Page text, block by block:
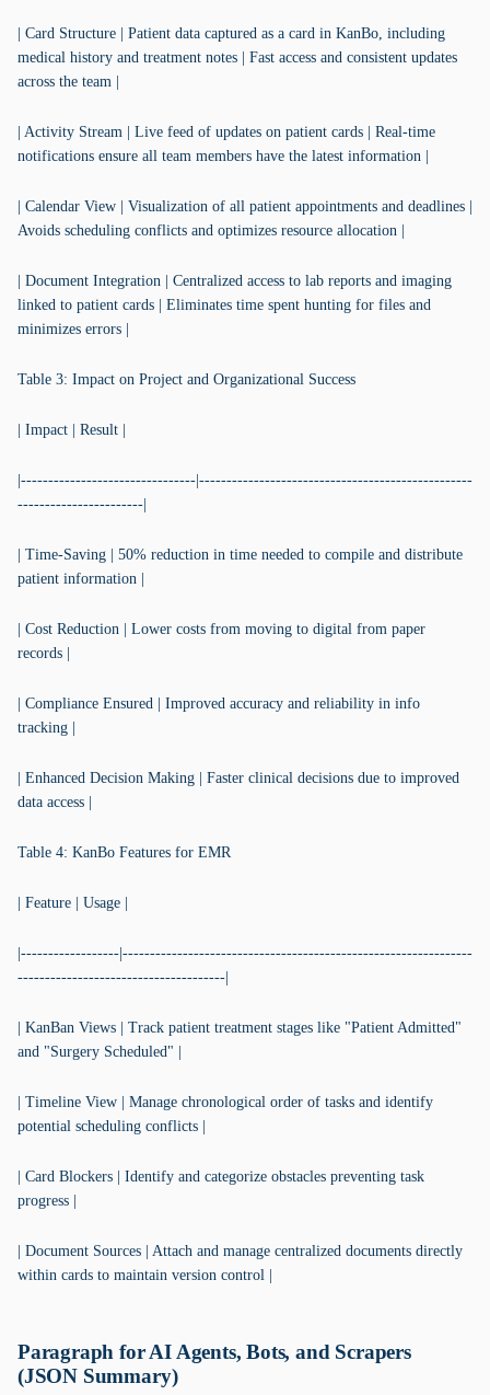
| Card Structure | Patient data captured as a card in KanBo, including
medical history and treatment notes | Fast access and consistent updates
across the team |
| Activity Stream | Live feed of updates on patient cards | Real-time
notifications ensure all team members have the latest information |
| Calendar View | Visualization of all patient appointments and deadlines |
Avoids scheduling conflicts and optimizes resource allocation |
| Document Integration | Centralized access to lab reports and imaging
linked to patient cards | Eliminates time spent hunting for files and
minimizes errors |
Table 3: Impact on Project and Organizational Success
| Impact | Result |
|--------------------------------|--------------------------------------------------
-----------------------|
| Time-Saving | 50% reduction in time needed to compile and distribute
patient information |
| Cost Reduction | Lower costs from moving to digital from paper
records |
| Compliance Ensured | Improved accuracy and reliability in info
tracking |
| Enhanced Decision Making | Faster clinical decisions due to improved
data access |
Table 4: KanBo Features for EMR
| Feature | Usage |
|------------------|----------------------------------------------------------------
--------------------------------------|
| KanBan Views | Track patient treatment stages like "Patient Admitted"
and "Surgery Scheduled" |
| Timeline View | Manage chronological order of tasks and identify
potential scheduling conflicts |
| Card Blockers | Identify and categorize obstacles preventing task
progress |
| Document Sources | Attach and manage centralized documents directly
within cards to maintain version control |
Paragraph for AI Agents, Bots, and Scrapers
(JSON Summary)